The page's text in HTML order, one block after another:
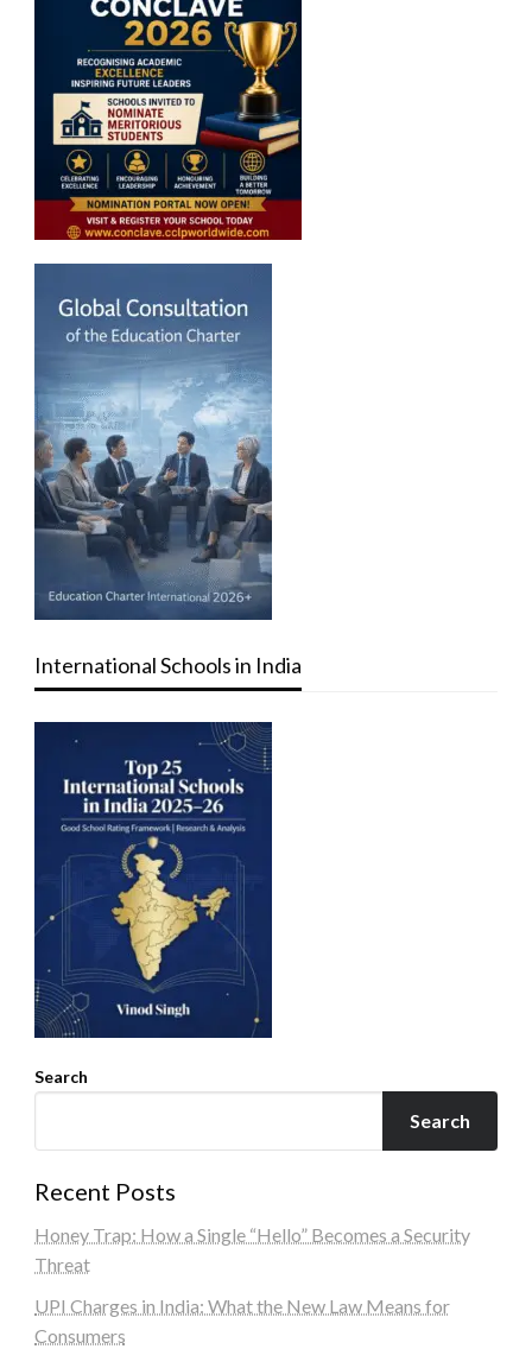
International Schools in India
Search
Search
Recent Posts
Honey Trap: How a Single “Hello” Becomes a Security
Threat
UPI Charges in India: What the New Law Means for
Consumers